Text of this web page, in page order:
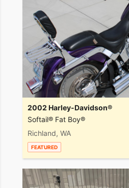
2002 Harley-Davidson®
Softail® Fat Boy®
Richland, WA
FEATURED